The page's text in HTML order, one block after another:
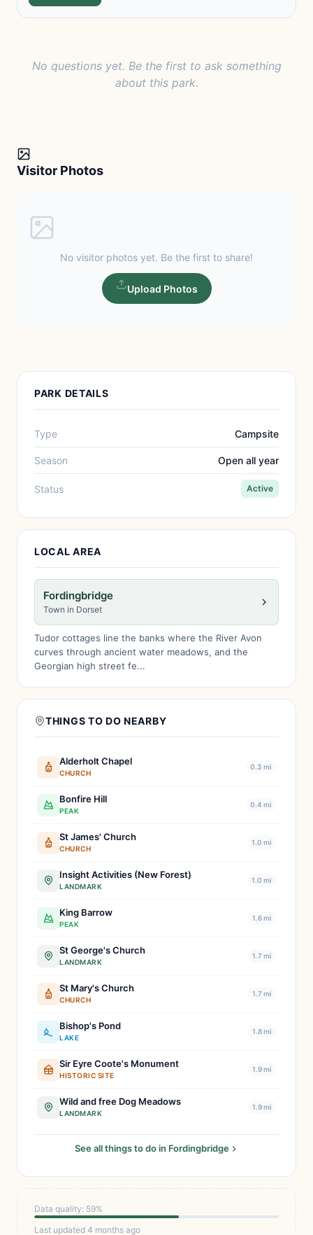
No questions yet. Be the first to ask something
about this park.
Visitor Photos
No visitor photos yet. Be the first to share!
Upload Photos
PARK DETAILS
Type Campsite
Season Open all year
Status Active
LOCAL AREA
Fordingbridge
Town in Dorset
Tudor cottages line the banks where the River Avon
curves through ancient water meadows, and the
Georgian high street fe...
THINGS TO DO NEARBY
Alderholt Chapel
CHURCH
0.3 mi
Bonfire Hill
PEAK
0.4 mi
St James' Church
CHURCH
1.0 mi
Insight Activities (New Forest)
LANDMARK
1.0 mi
King Barrow
PEAK
1.6 mi
St George's Church
LANDMARK
1.7 mi
St Mary's Church
CHURCH
1.7 mi
Bishop's Pond
LAKE
1.8 mi
Sir Eyre Coote's Monument
HISTORIC SITE
1.9 mi
Wild and free Dog Meadows
LANDMARK
1.9 mi
See all things to do in Fordingbridge
Data quality: 59%
Last updated 4 months ago